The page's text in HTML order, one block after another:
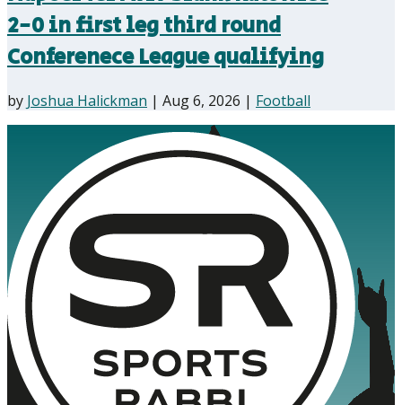
2-0 in first leg third round
Conferenece League qualifying
by Joshua Halickman | Aug 6, 2026 | Football